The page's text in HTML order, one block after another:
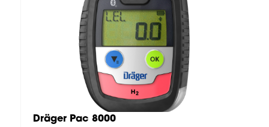
Dräger Pac 8000